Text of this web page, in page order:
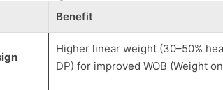
Benefit
Higher linear weight (30–50%
DP) for improved WOB (Weight